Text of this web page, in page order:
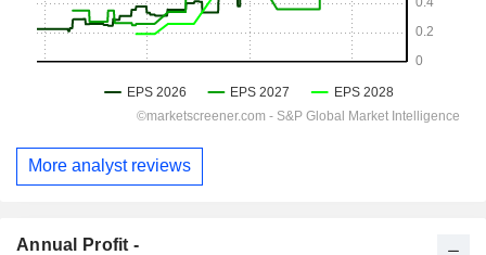
More analyst reviews
Annual Profit -